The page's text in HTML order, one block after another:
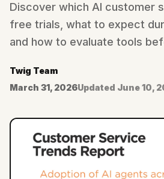
Discover which AI customer
free trials, what to expect
and how to evaluate tools
Twig Team
March 31, 2026Updated June 10,